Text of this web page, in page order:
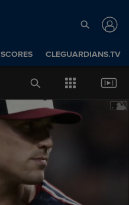
SCORES CLEGUARDIANS.TV